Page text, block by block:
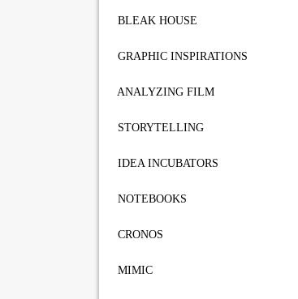
BLEAK HOUSE
GRAPHIC INSPIRATIONS
ANALYZING FILM
STORYTELLING
IDEA INCUBATORS
NOTEBOOKS
CRONOS
MIMIC